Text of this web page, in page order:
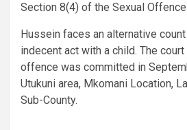
Section 8(4) of the Sexual
Hussein faces an alternative
indecent act with a child. The
offence was committed in
Utukuni area, Mkomani Location,
Sub-County.